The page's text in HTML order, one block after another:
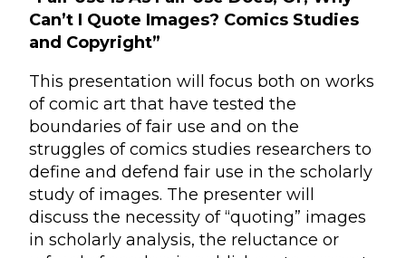
Can’t I Quote Images? Comics Studies
and Copyright”
This presentation will focus both on works
of comic art that have tested the
boundaries of fair use and on the
struggles of comics studies researchers to
define and defend fair use in the scholarly
study of images. The presenter will
discuss the necessity of “quoting” images
in scholarly analysis, the reluctance or